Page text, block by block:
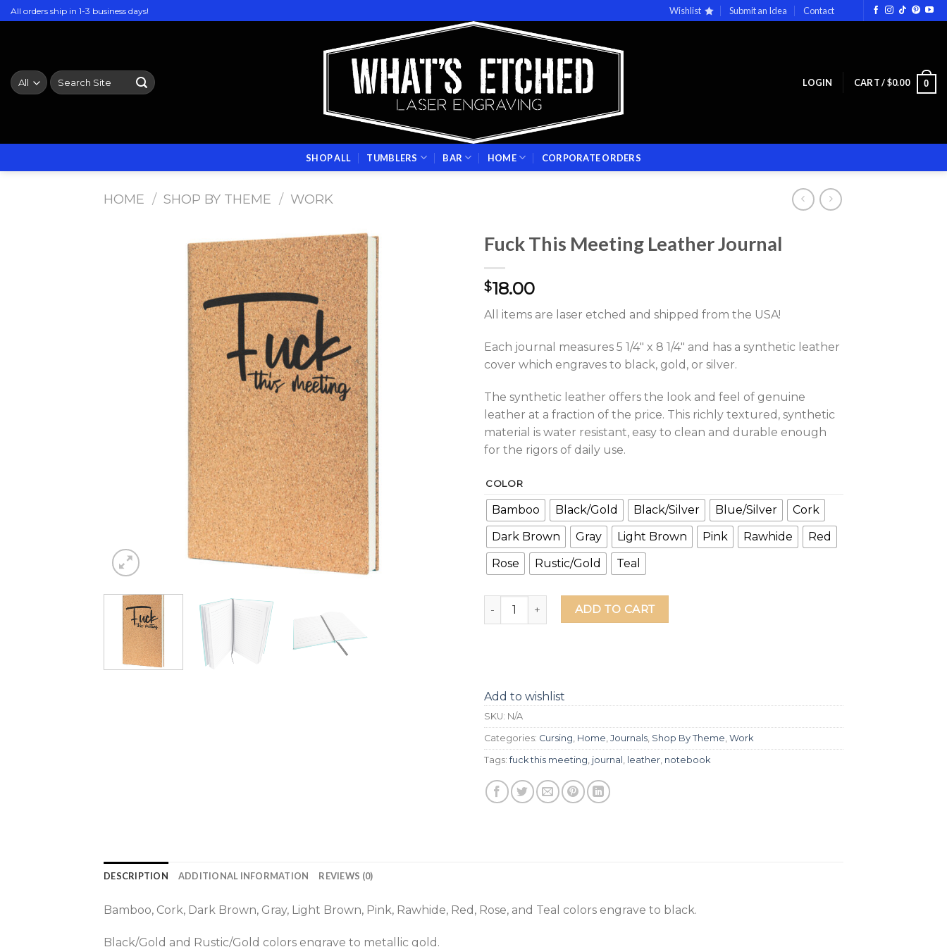
Skip
to
All orders ship in 1-3 business days! Wishlist Submit an Idea Contact
Search
for:
LOGIN CART /$0.00 0
SHOP ALL TUMBLERS BAR HOME CORPORATE ORDERS
HOME / SHOP BY THEME / WORK
Fuck This Meeting Leather Journal
$18.00
All items are laser etched and shipped from the USA!
Each journal measures 5 1/4″ x 8 1/4″ and has a synthetic leather
cover which engraves to black, gold, or silver.
The synthetic leather offers the look and feel of genuine
leather at a fraction of the price. This richly textured, synthetic
material is water resistant, easy to clean and durable enough
for the rigors of daily use.
COLOR
Bamboo Black/Gold Black/Silver Blue/Silver
Cork
Dark Brown
Gray Light Brown Pink Rawhide
Red
Rose
Rustic/Gold Teal
Fuck This Meeting Leather Journal quantity
ADD TO CART
Add to wishlist
SKU: N/A
Categories: Cursing, Home, Journals, Shop By Theme, Work
Tags:fuck this meeting, journal , leather, notebook
DESCRIPTION ADDITIONAL INFORMATION REVIEWS (0)
Bamboo, Cork, Dark Brown, Gray, Light Brown, Pink, Rawhide, Red, Rose, and Teal colors engrave to black.
Black/Gold and Rustic/Gold colors engrave to metallic gold.